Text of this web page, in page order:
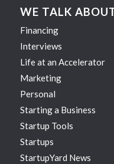
WE TALK
Financing
Interviews
Life at an Accelerator
Marketing
Personal
Starting a Business
Startup Tools
Startups
StartupYard News